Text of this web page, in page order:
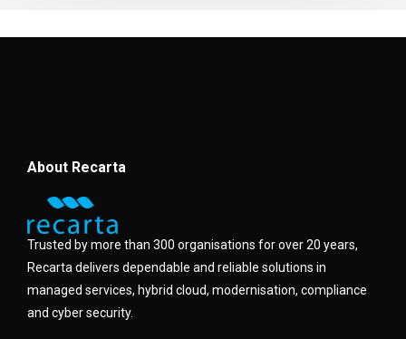
About Recarta
Trusted by more than 300 organisations for over 20 years,
Recarta delivers dependable and reliable solutions in
managed services, hybrid cloud, modernisation, compliance
and cyber security.